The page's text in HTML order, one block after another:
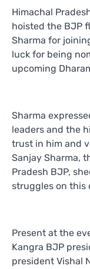
Himachal
hoisted the BJP
Sharma for
luck for being
upcoming
Sharma
leaders and the
trust in him and
Sanjay Sharma,
Pradesh BJP,
struggles on this
Present at the
Kangra BJP
president Vishal